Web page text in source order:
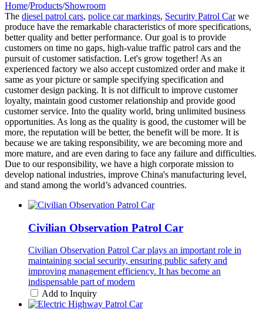
Home/Products/Showroom
The diesel patrol cars, police car markings, Security Patrol Carwe
produce have the remarkable characteristics of more specifications,
better quality and better performance. Our goal is to provide
customers on time no gaps, high-value traffic patrol cars and the
pursuit of customer satisfaction. Let's grow together! As an
experienced factory we also accept customized order and make it
same as your picture or sample specifying specification and
customer design packing. It is not difficult to improve customer
loyalty, maintain good customer relationship and provide good
customer service. Into the quality world, bring unlimited business
opportunities. As long as the quality is good, the customer will be
more, the reputation will be better, the benefit will be more. It is
because we are taking responsibility, we are becoming more and
more mature, and are even daring to face any failure and difficulties.
Due to our responsibility, we have a high corporate mission to
develop national industries, improve China's manufacturing level,
and stand among the world’s advanced countries.
Civilian Observation Patrol Car
Civilian Observation Patrol Car plays an important role in
maintaining social security, ensuring public safety and
improving management efficiency. It has become an
indispensable part of modern
Add to Inquiry